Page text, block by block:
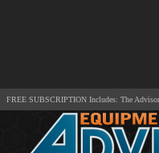
FREE SUBSCRIPTION Includes: The